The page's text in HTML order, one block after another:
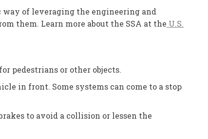
way of leveraging the engineering and
them. Learn more about the SSA at the U.S.
pedestrians or other objects.
in front. Some systems can come to a stop
to avoid a collision or lessen the